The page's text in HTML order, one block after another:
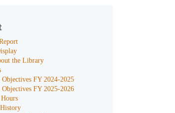
the Library
FY 2024-2025
FY 2025-2026